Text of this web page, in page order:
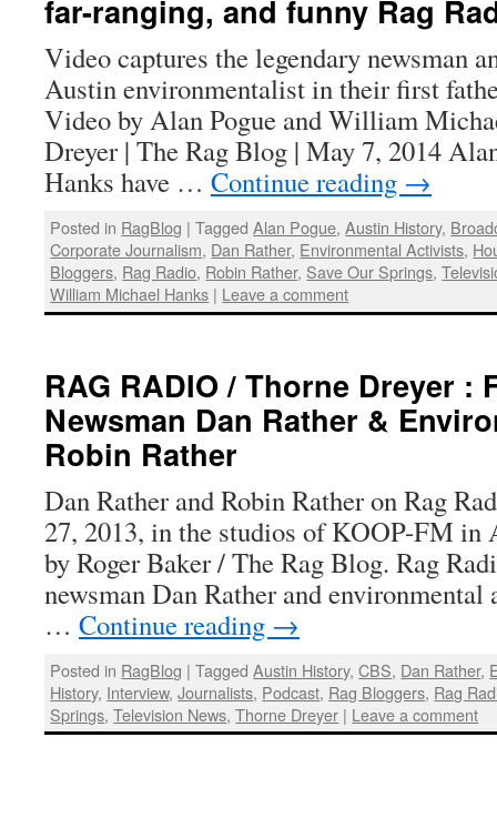
far-ranging, and funny Rag
Video captures the legendary newsman
Austin environmentalist in their first
Video by Alan Pogue and William
Dreyer | The Rag Blog | May 7, 2014
Hanks have … Continue reading →
Posted in RagBlog | Tagged Alan Pogue,Austin History,
Corporate Journalism, Dan Rather, Environmental Activists,
Bloggers, Rag Radio, Robin Rather, Save Our Springs,
William Michael Hanks | Leave a comment
RAG RADIO / Thorne Dreyer :
Newsman Dan Rather &
Robin Rather
Dan Rather and Robin Rather on Rag
27, 2013, in the studios of KOOP-FM in
by Roger Baker / The Rag Blog. Rag
newsman Dan Rather and
… Continue reading →
Posted in RagBlog | Tagged Austin History,CBS, Dan Rather,
History, Interview,Journalists, Podcast, Rag Bloggers, Rag
Springs,Television News,Thorne Dreyer | Leave a comment